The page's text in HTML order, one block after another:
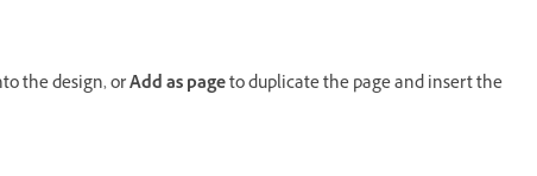
the design, orAdd as pageto duplicate the page and insert the